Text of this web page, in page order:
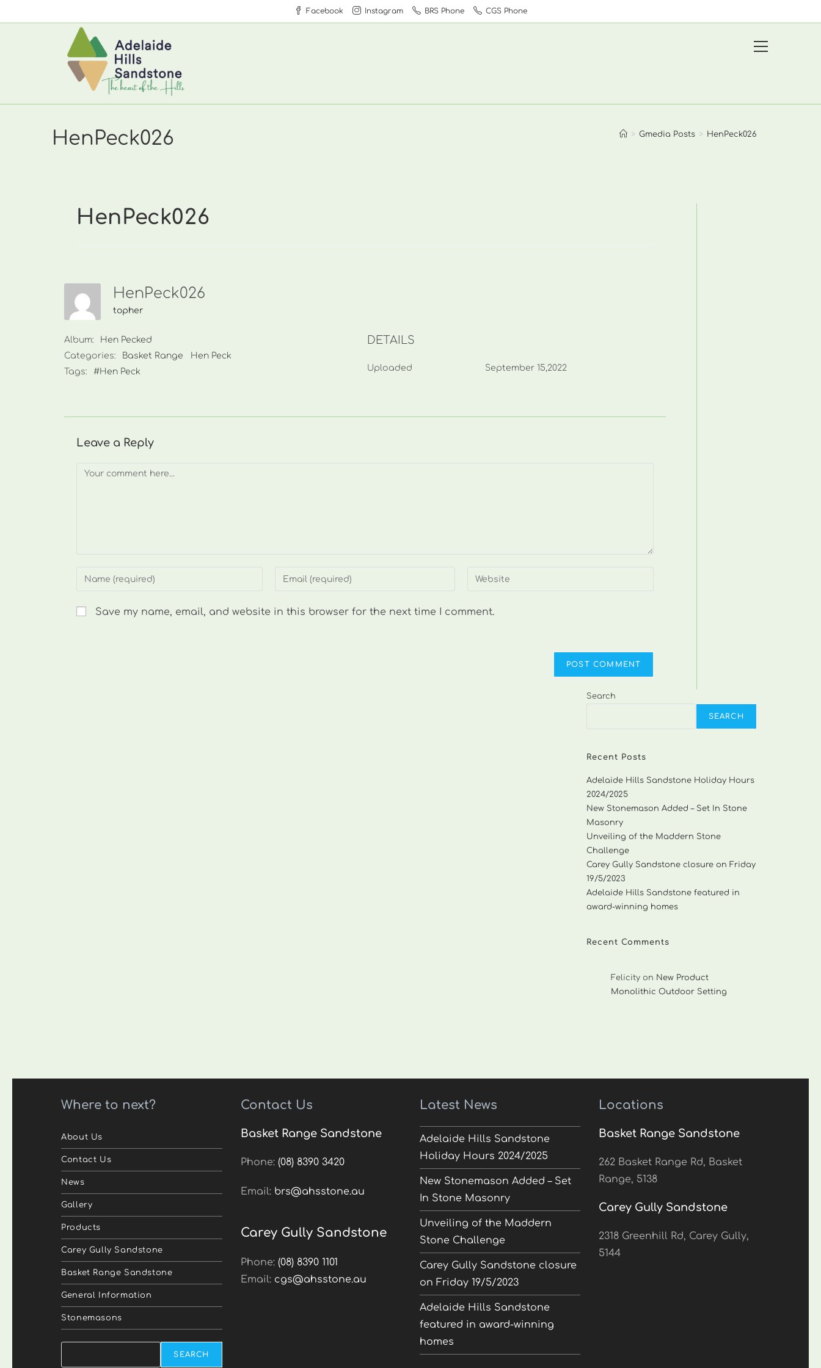
to
Facebook Instagram BRS Phone CGS Phone
website
HenPeck026 > Gmedia Posts > HenPeck026
HenPeck026
HenPeck026
topher
Album:
Hen Pecked
Categories:
Basket Range
Hen Peck
Tags:
#Hen Peck
DETAILS
Uploaded September 15,2022
Leave a Reply
Comment
Enter
name
Enter
Enter
Save my name, email, and website in this browser for the next time I comment.
Search
SEARCH
Recent Posts
Adelaide Hills Sandstone Holiday Hours
2024/2025
New Stonemason Added – Set In Stone
Masonry
Unveiling of the Maddern Stone
Challenge
Carey Gully Sandstone closure on Friday
19/5/2023
Adelaide Hills Sandstone featured in
award-winning homes
Recent Comments
Felicity on New Product
Monolithic Outdoor Setting
Where to next?
About Us
Contact Us
News
Gallery
Products
Carey Gully Sandstone
Basket Range Sandstone
General Information
Stonemasons
SEARCH
Contact Us
Basket Range Sandstone
Phone: (08) 8390 3420
Email: brs@ahsstone.au
Carey Gully Sandstone
Phone: (08) 8390 1101
Email: cgs@ahsstone.au
Latest News
Adelaide Hills Sandstone
Holiday Hours 2024/2025
New Stonemason Added – Set
In Stone Masonry
Unveiling of the Maddern
Stone Challenge
Carey Gully Sandstone closure
on Friday 19/5/2023
Adelaide Hills Sandstone
featured in award-winning
homes
Locations
Basket Range Sandstone
262 Basket Range Rd, Basket
Range, 5138
Carey Gully Sandstone
2318 Greenhill Rd, Carey Gully,
5144